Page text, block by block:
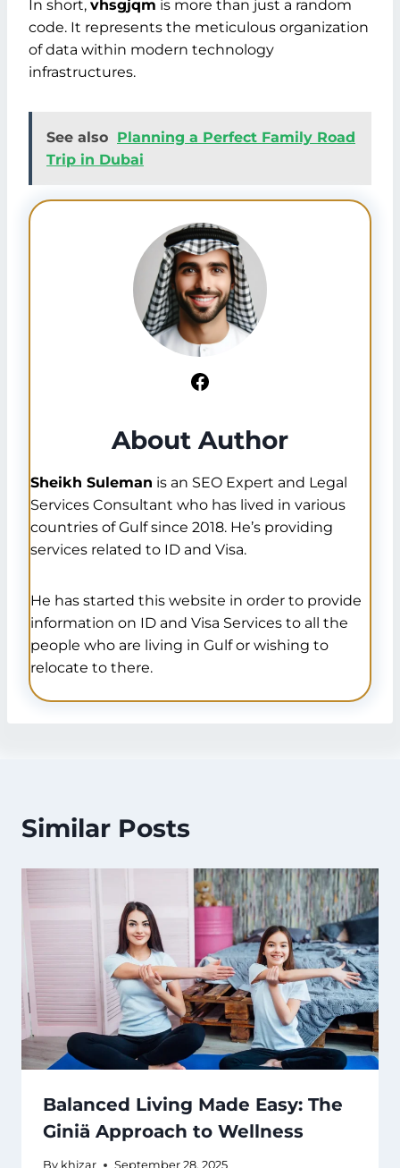
In short, vhsgjqm is more than just a random
code. It represents the meticulous organization
of data within modern technology
infrastructures.
See also Planning a Perfect Family Road
Trip in Dubai
Facebook
About Author
Sheikh Suleman is an SEO Expert and Legal
Services Consultant who has lived in various
countries of Gulf since 2018. He’s providing
services related to ID and Visa.
He has started this website in order to provide
information on ID and Visa Services to all the
people who are living in Gulf or wishing to
relocate to there.
Similar Posts
Balanced Living Made Easy: The
Giniä Approach to Wellness
By khizar September 28, 2025